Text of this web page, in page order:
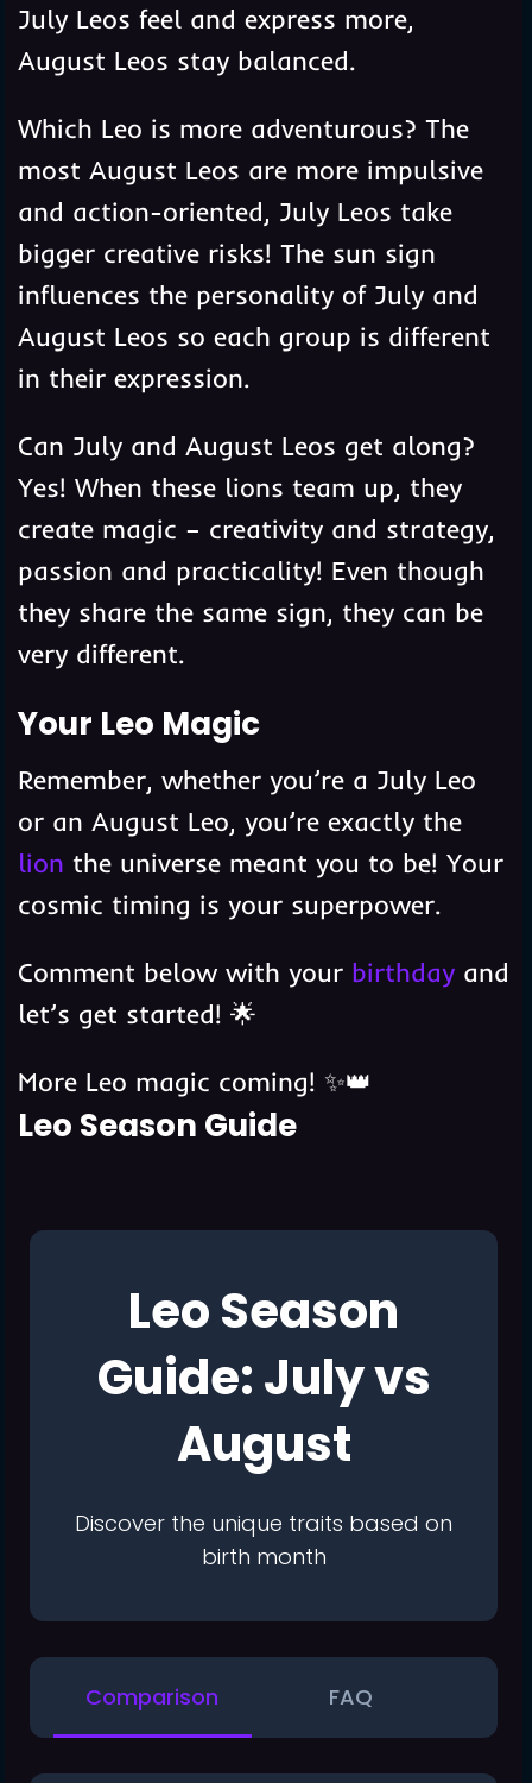
July Leos feel and express more,
August Leos stay balanced.
Which Leo is more adventurous? The
most August Leos are more impulsive
and action-oriented, July Leos take
bigger creative risks! The sun sign
influences the personality of July and
August Leos so each group is different
in their expression.
Can July and August Leos get along?
Yes! When these lions team up, they
create magic – creativity and strategy,
passion and practicality! Even though
they share the same sign, they can be
very different.
Your Leo Magic
Remember, whether you’re a July Leo
or an August Leo, you’re exactly the
lion the universe meant you to be! Your
cosmic timing is your superpower.
Comment below with your birthdayand
let’s get started! 🌟
More Leo magic coming! ✨👑️️️
Leo Season Guide
Leo Season
Guide: July vs
August
Discover the unique traits based on
birth month
Comparison FAQ